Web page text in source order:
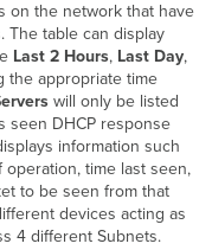
on the network that have
The table can display
Last 2 Hours, Last Day,
the appropriate time
will only be listed
seen DHCP response
information such
operation, time last seen,
to be seen from that
devices acting as
4 different Subnets.